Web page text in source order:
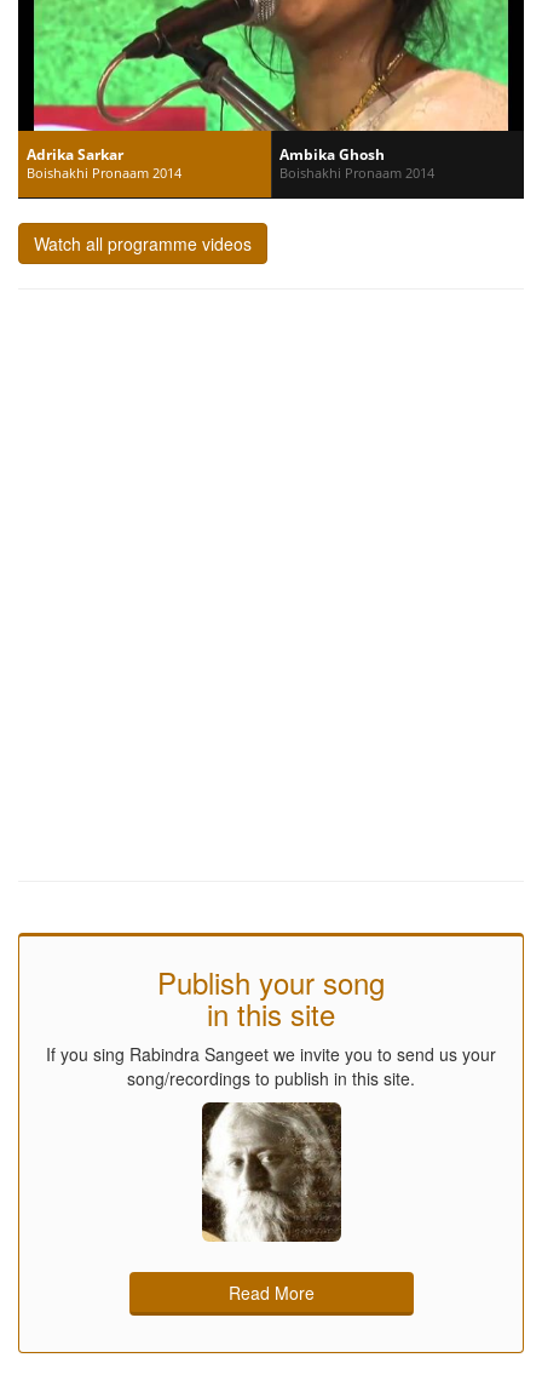
Adrika Sarkar
Boishakhi Pronaam 2014
Ambika Ghosh
Boishakhi Pronaam 2014
Watch all programme videos
Publish your song
in this site
If you sing Rabindra Sangeet we invite you to send us your
song/recordings to publish in this site.
Read More